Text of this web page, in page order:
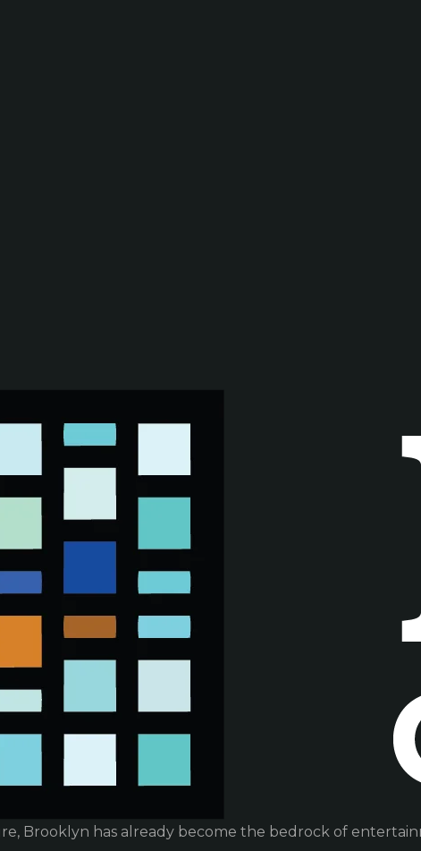
Brooklyn has already become the bedrock of